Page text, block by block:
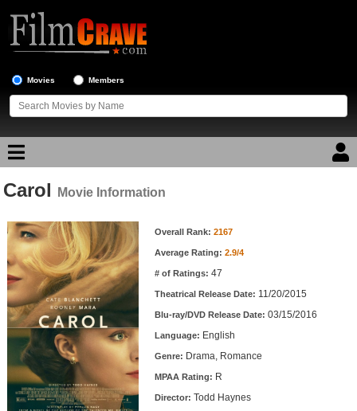
Movies Members
Movie Reviews
Movie Lists
Top Movie List
Top Movies by Genre
Top Movies by Year
Top Movies by Language
Member Movie Lists
Movie Talk
Carol Movie Information
Movie Information Overall Rank: 2167
Average Rating: 2.9/4
# of Ratings: 47
Theatrical Release Date: 11/20/2015
Blu-ray/DVD Release Date: 03/15/2016
Language: English
Genre: Drama, Romance
MPAA Rating: R
Director: Todd Haynes